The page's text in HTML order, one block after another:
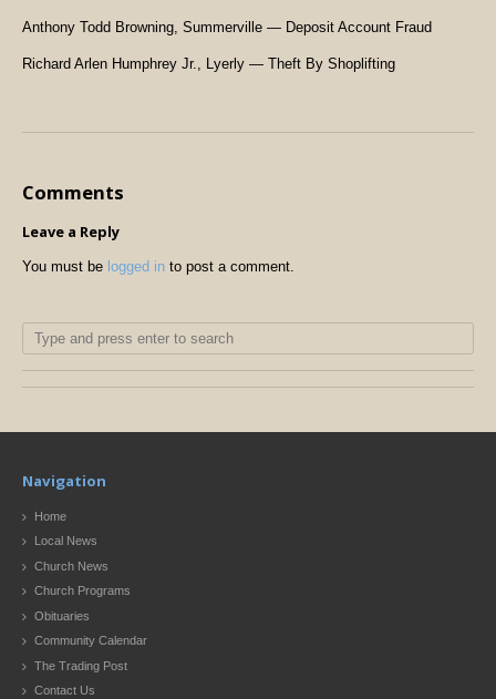
Anthony Todd Browning, Summerville — Deposit Account Fraud
Richard Arlen Humphrey Jr., Lyerly — Theft By Shoplifting
Comments
Leave a Reply
You must be logged in to post a comment.
Navigation
Home
Local News
Church News
Church Programs
Obituaries
Community Calendar
The Trading Post
Contact Us